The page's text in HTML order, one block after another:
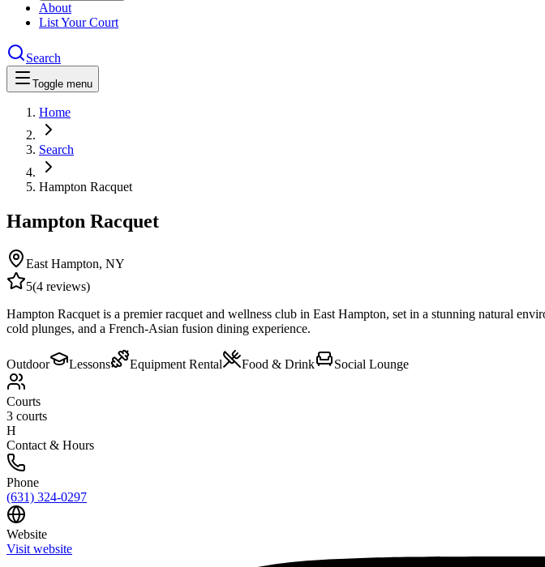
About
List Your Court
Search
Toggle menu
Home
Search
Hampton Racquet
Hampton Racquet
East Hampton, NY
5(4 reviews)
Hampton Racquet is a premier racquet and wellness club in East Hampton, set in a stunning natural
cold plunges, and a French-Asian fusion dining experience.
Outdoor Lessons Equipment Rental Food & Drink Social Lounge
Courts
3 courts
H
Contact & Hours
Phone
(631) 324-0297
Website
Visit website